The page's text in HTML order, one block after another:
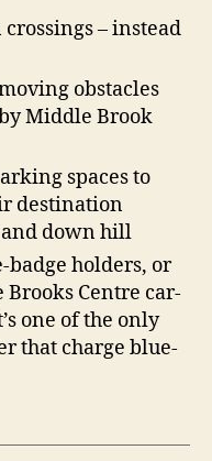
– instead
obstacles
Middle Brook
spaces to
destination
down hill
badge holders, or
Centre car-
one of the only
that charge blue-